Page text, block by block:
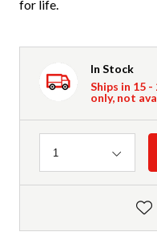
for life.
In Stock
Ships in 15
only, not
Quantity
1